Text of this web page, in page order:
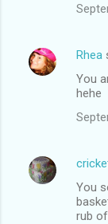
Rhea
You
hehe
You
rub